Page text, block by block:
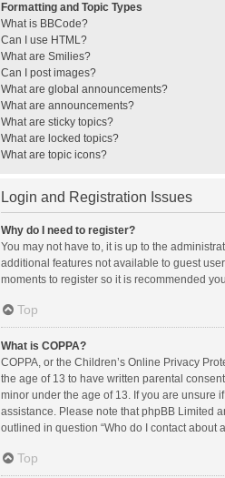
Formatting and Topic Types
What is BBCode?
Can I use HTML?
What are Smilies?
Can I post images?
What are global announcements?
What are announcements?
What are sticky topics?
What are locked topics?
What are topic icons?
Login and Registration Issues
Why do I need to register?
You may not have to, it is up to the
additional features not available to guest
moments to register so it is recommended
Top
What is COPPA?
COPPA, or the Children’s Online Privacy
the age of 13 to have written parental
minor under the age of 13. If you are unsure
assistance. Please note that phpBB Limited
outlined in question “Who do I contact about
Top